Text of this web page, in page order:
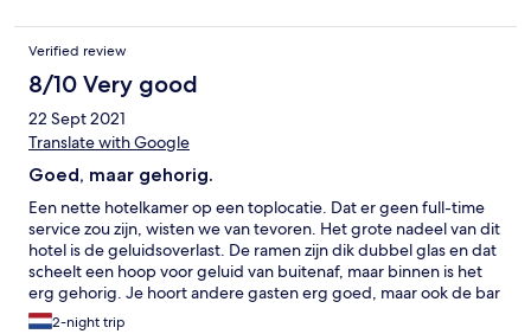
Verified review
8/10 Very good
22 Sept 2021
Translate with Google
Goed, maar gehorig.
Een nette hotelkamer op een toplocatie. Dat er geen full-time
service zou zijn, wisten we van tevoren. Het grote nadeel van dit
hotel is de geluidsoverlast. De ramen zijn dik dubbel glas en dat
scheelt een hoop voor geluid van buitenaf, maar binnen is het
erg gehorig. Je hoort andere gasten erg goed, maar ook de bar
beneden en de toiletten van de bar op de eerst verdieping.
2-night trip